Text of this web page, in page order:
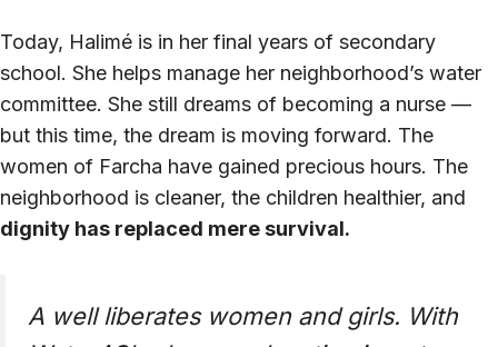
Today, Halimé is in her final years of secondary
school. She helps manage her neighborhood’s water
committee. She still dreams of becoming a nurse —
but this time, the dream is moving forward. The
women of Farcha have gained precious hours. The
neighborhood is cleaner, the children healthier, and
dignity has replaced mere survival.
A well liberates women and girls. With